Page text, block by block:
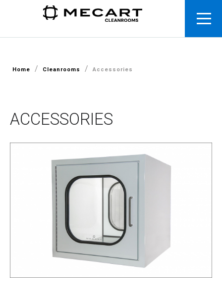
Home / Cleanrooms / Accessories
ACCESSORIES